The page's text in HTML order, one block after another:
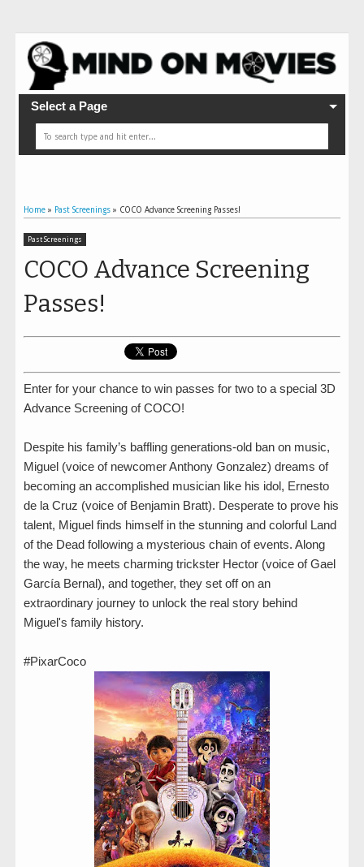
Select a Page
Home » Past Screenings » COCO Advance Screening Passes!
Past Screenings
COCO Advance Screening
Passes!
Enter for your chance to win passes for two to a special 3D
Advance Screening of COCO!
Despite his family’s baffling generations-old ban on music,
Miguel (voice of newcomer Anthony Gonzalez) dreams of
becoming an accomplished musician like his idol, Ernesto
de la Cruz (voice of Benjamin Bratt). Desperate to prove his
talent, Miguel finds himself in the stunning and colorful Land
of the Dead following a mysterious chain of events. Along
the way, he meets charming trickster Hector (voice of Gael
García Bernal), and together, they set off on an
extraordinary journey to unlock the real story behind
Miguel's family history.
#PixarCoco